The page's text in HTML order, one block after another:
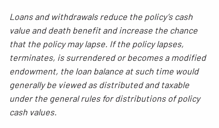
Loans and withdrawals reduce the policy’s cash
value and death benefit and increase the chance
that the policy may lapse. If the policy lapses,
terminates, is surrendered or becomes a modified
endowment, the loan balance at such time would
generally be viewed as distributed and taxable
under the general rules for distributions of policy
cash values.